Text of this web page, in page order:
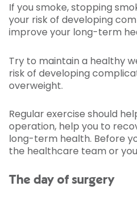
If you smoke, stopping
your risk of developing
improve your long-term
Try to maintain a healthy
risk of developing
overweight.
Regular exercise should
operation, help you to
long-term health. Before
the healthcare team or
The day of surgery